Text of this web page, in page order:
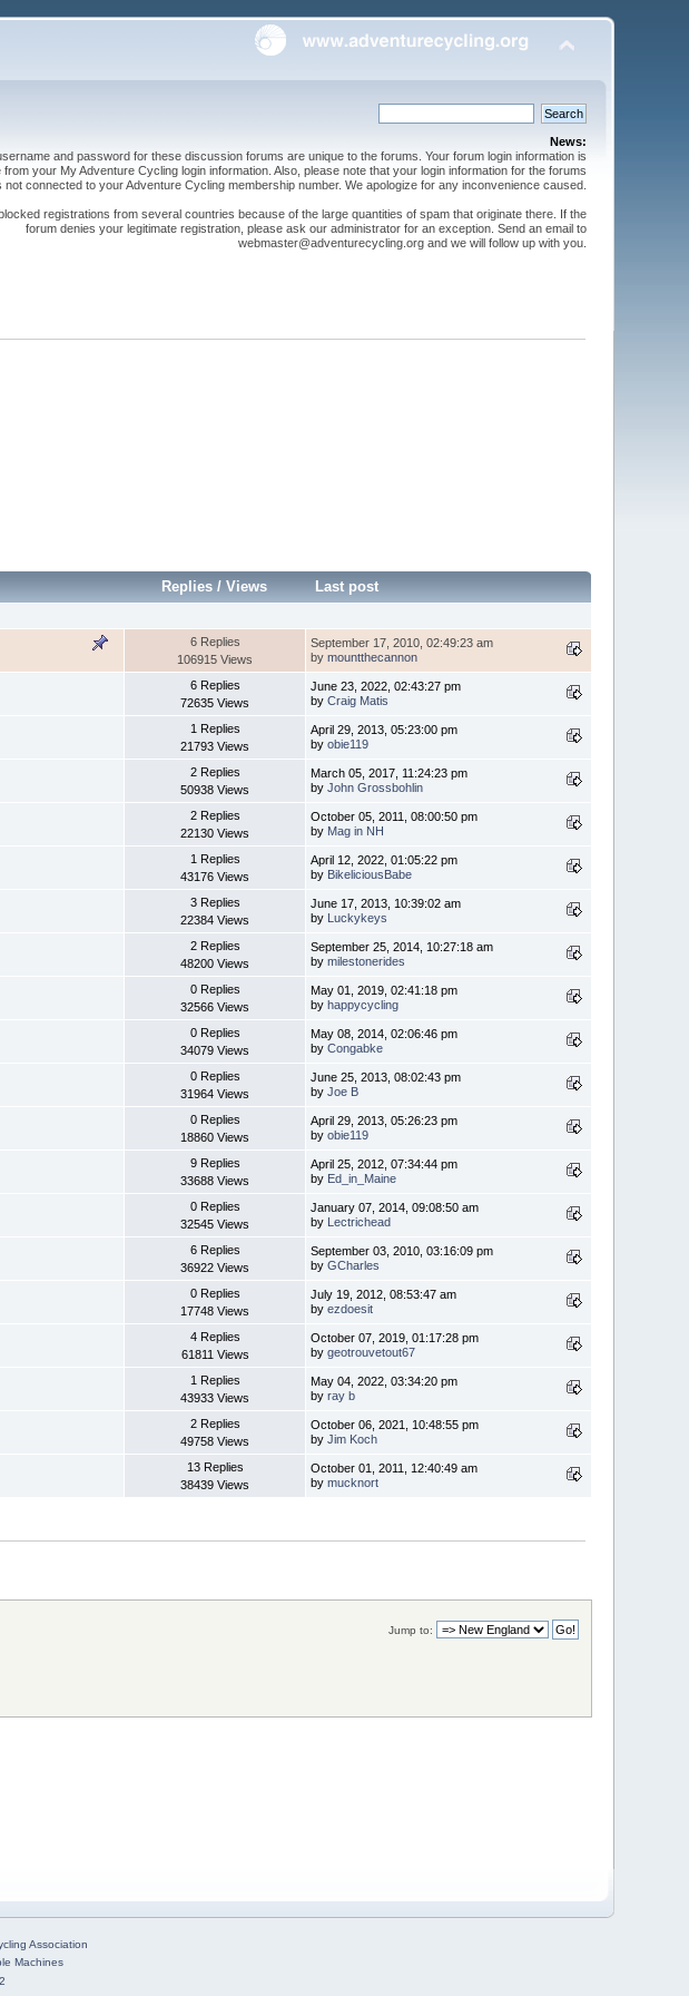
News:
and password for these discussion forums are unique to the forums. Your forum login information is
from your My Adventure Cycling login information. Also, please note that your login information for the forums
not connected to your Adventure Cycling membership number. We apologize for any inconvenience caused.
registrations from several countries because of the large quantities of spam that originate there. If the
forum denies your legitimate registration, please ask our administrator for an exception. Send an email to
webmaster@adventurecycling.org and we will follow up with you.
Replies /Views Last post
6 Replies
106915 Views
September 17, 2010, 02:49:23 am
bymountthecannon
6 Replies
72635 Views
June 23, 2022, 02:43:27 pm
byCraig Matis
1 Replies
21793 Views
April 29, 2013, 05:23:00 pm
byobie119
2 Replies
50938 Views
March 05, 2017, 11:24:23 pm
byJohn Grossbohlin
2 Replies
22130 Views
October 05, 2011, 08:00:50 pm
by Mag in NH
1 Replies
43176 Views
April 12, 2022, 01:05:22 pm
by BikeliciousBabe
3 Replies
22384 Views
June 17, 2013, 10:39:02 am
by Luckykeys
2 Replies
48200 Views
September 25, 2014, 10:27:18 am
bymilestonerides
0 Replies
32566 Views
May 01, 2019, 02:41:18 pm
byhappycycling
0 Replies
34079 Views
May 08, 2014, 02:06:46 pm
byCongabke
0 Replies
31964 Views
June 25, 2013, 08:02:43 pm
byJoe B
0 Replies
18860 Views
April 29, 2013, 05:26:23 pm
byobie119
9 Replies
33688 Views
April 25, 2012, 07:34:44 pm
by Ed_in_Maine
0 Replies
32545 Views
January 07, 2014, 09:08:50 am
by Lectrichead
6 Replies
36922 Views
September 03, 2010, 03:16:09 pm
byGCharles
0 Replies
17748 Views
July 19, 2012, 08:53:47 am
byezdoesit
4 Replies
61811 Views
October 07, 2019, 01:17:28 pm
bygeotrouvetout67
1 Replies
43933 Views
May 04, 2022, 03:34:20 pm
byray b
2 Replies
49758 Views
October 06, 2021, 10:48:55 pm
byJim Koch
13 Replies
38439 Views
October 01, 2011, 12:40:49 am
bymucknort
Jump to:
Association
Machines